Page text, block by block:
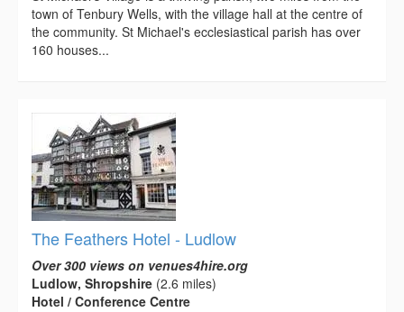
town of Tenbury Wells, with the village hall at the centre of
the community. St Michael's ecclesiastical parish has over
160 houses...
The Feathers Hotel - Ludlow
Over 300 views on venues4hire.org
Ludlow, Shropshire (2.6 miles)
Hotel / Conference Centre